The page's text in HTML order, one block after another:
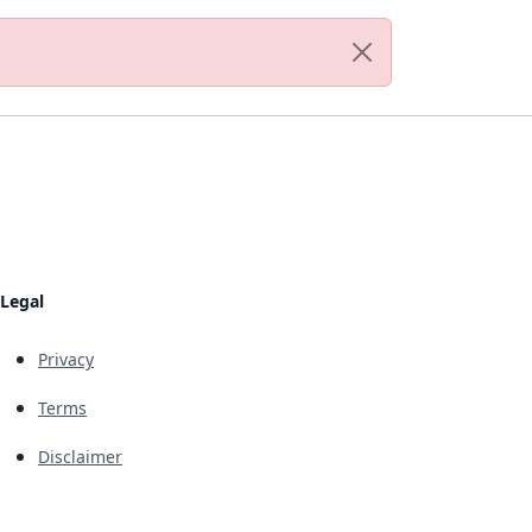
Legal
Privacy
Terms
Disclaimer